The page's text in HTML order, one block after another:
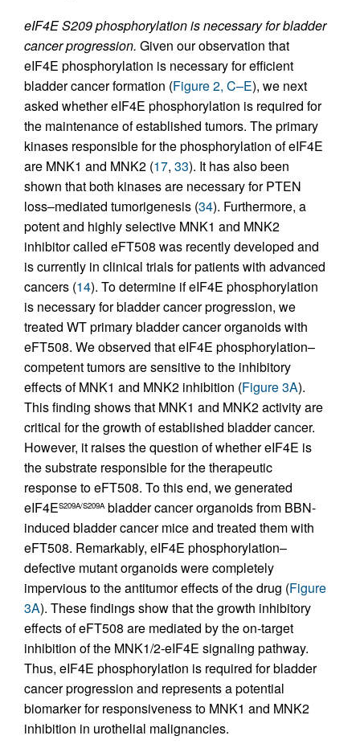
eIF4E S209 phosphorylation is necessary for bladder
cancer progression. Given our observation that
eIF4E phosphorylation is necessary for efficient
bladder cancer formation (Figure 2, C–E), we next
asked whether eIF4E phosphorylation is required for
the maintenance of established tumors. The primary
kinases responsible for the phosphorylation of eIF4E
are MNK1 and MNK2 (17, 33). It has also been
shown that both kinases are necessary for PTEN
loss–mediated tumorigenesis (34). Furthermore, a
potent and highly selective MNK1 and MNK2
inhibitor called eFT508 was recently developed and
is currently in clinical trials for patients with advanced
cancers (14). To determine if eIF4E phosphorylation
is necessary for bladder cancer progression, we
treated WT primary bladder cancer organoids with
eFT508. We observed that eIF4E phosphorylation–
competent tumors are sensitive to the inhibitory
effects of MNK1 and MNK2 inhibition (Figure 3A).
This finding shows that MNK1 and MNK2 activity are
critical for the growth of established bladder cancer.
However, it raises the question of whether eIF4E is
the substrate responsible for the therapeutic
response to eFT508. To this end, we generated
eIF4ES209A/S209Abladder cancer organoids from BBN-
induced bladder cancer mice and treated them with
eFT508. Remarkably, eIF4E phosphorylation–
defective mutant organoids were completely
impervious to the antitumor effects of the drug (Figure
3A). These findings show that the growth inhibitory
effects of eFT508 are mediated by the on-target
inhibition of the MNK1/2-eIF4E signaling pathway.
Thus, eIF4E phosphorylation is required for bladder
cancer progression and represents a potential
biomarker for responsiveness to MNK1 and MNK2
inhibition in urothelial malignancies.